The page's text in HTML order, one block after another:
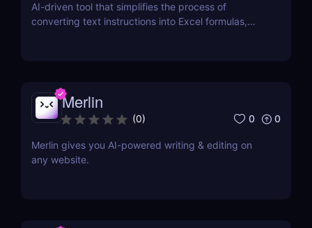
AI-driven tool that simplifies the process of
converting text instructions into Excel formulas,
Merlin
(0) 0 0
Merlin gives you AI-powered writing & editing on
any website.